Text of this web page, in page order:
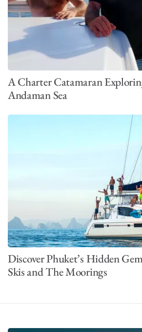
A Charter Catamaran
Andaman Sea
Discover Phuket’s Hidden
Skis and The Moorings